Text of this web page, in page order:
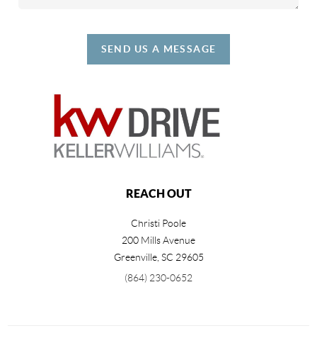
SEND US A MESSAGE
REACH OUT
Christi Poole
200 Mills Avenue
Greenville, SC 29605
(864) 230-0652